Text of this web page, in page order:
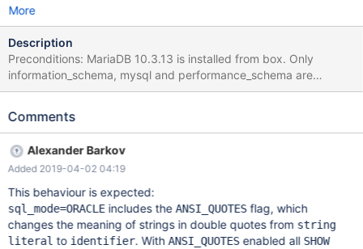
More
Description
Preconditions: MariaDB 10.3.13 is installed from box. Only
information_schema, mysql and performance_schema are
available after installation. No user databases are present. All
Run the command line and execute the command: "C:\Program
script (see attachment) with the command: source D:/Script.sql
After the script is executed, the db1 database will be created
with one table and one package. 3. Execute the query: SHOW
CREATE PACKAGE db1.pg_simple;
Comments
Alexander Barkov
Added 2019-04-02 04:19
This behaviour is expected:
sql_mode=ORACLEincludes theANSI_QUOTESflag, which
changes the meaning of strings in double quotes from string
literal to identifier. WithANSI_QUOTESenabled all SHOW